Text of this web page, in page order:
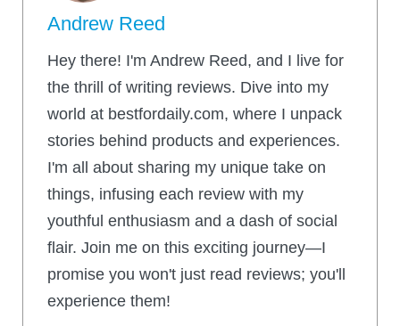
Andrew Reed
Hey there! I'm Andrew Reed, and I live for
the thrill of writing reviews. Dive into my
world at bestfordaily.com, where I unpack
stories behind products and experiences.
I'm all about sharing my unique take on
things, infusing each review with my
youthful enthusiasm and a dash of social
flair. Join me on this exciting journey—I
promise you won't just read reviews; you'll
experience them!